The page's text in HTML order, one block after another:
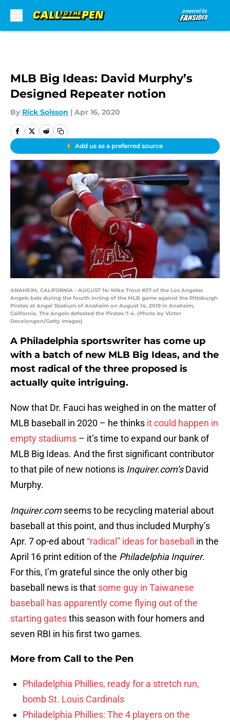
MLB Big Ideas: David Murphy’s
Designed Repeater notion
By Rick Soisson | Apr 16, 2020
Add us as a preferred source
ANAHEIM, CALIFORNIA - AUGUST 14: Mike Trout #27 of the Los Angeles
Angels bats during the fourth inning of the MLB game against the Pittsburgh
Pirates at Angel Stadium of Anaheim on August 14, 2019 in Anaheim,
California. The Angels defeated the Pirates 7-4. (Photo by Victor
Decolongon/Getty Images)
A Philadelphia sportswriter has come up
with a batch of new MLB Big Ideas, and the
most radical of the three proposed is
actually quite intriguing.
Now that Dr. Fauci has weighed in on the matter of
MLB baseball in 2020 – he thinks it could happen in
empty stadiums – it’s time to expand our bank of
MLB Big Ideas. And the first significant contributor
to that pile of new notions is Inquirer.com’sDavid
Murphy.
Inquirer.comseems to be recycling material about
baseball at this point, and thus included Murphy’s
Apr. 7 op-ed about “radical” ideas for baseball
in the
April 16 print edition of the Philadelphia Inquirer.
For this, I’m grateful since the only other big
baseball news is that some guy in Taiwanese
baseball has apparently come flying out of the
starting gatesthis season with four homers and
seven RBI in his first two games.
More from Call to the Pen
Philadelphia Phillies, ready for a stretch run,
bomb St. Louis Cardinals
Philadelphia Phillies: The 4 players on the